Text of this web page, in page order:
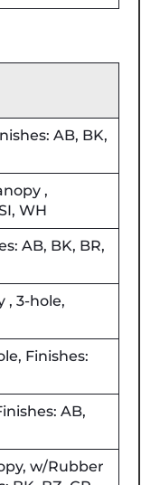
AB, BK,
,
WH
AB, BK, BR,
, 3-hole,
Finishes:
AB,
w/Rubber